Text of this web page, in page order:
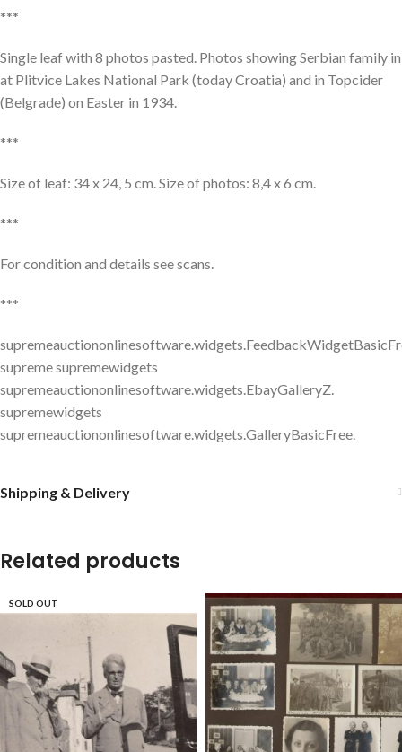
***
Single leaf with 8 photos pasted. Photos showing Serbian family in
at Plitvice Lakes National Park (today Croatia) and in Topcider
(Belgrade) on Easter in 1934.
***
Size of leaf: 34 x 24, 5 cm. Size of photos: 8,4 x 6 cm.
***
For condition and details see scans.
***
supreme supremewidgets
supremeauctiononlinesoftware.widgets.EbayGalleryZ.
supremewidgets
supremeauctiononlinesoftware.widgets.GalleryBasicFree.
Shipping & Delivery
Related products
SOLD OUT